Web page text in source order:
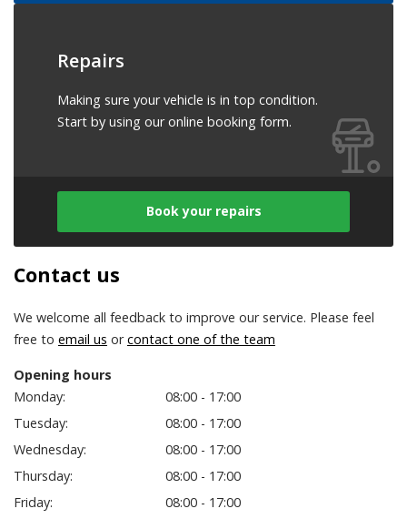
Repairs
Making sure your vehicle is in top condition.
Start by using our online booking form.
Book your repairs
Contact us
We welcome all feedback to improve our service. Please feel
free to email us orcontact one of the team
Opening hours
Monday:
08:00 - 17:00
Tuesday:
08:00 - 17:00
Wednesday:
08:00 - 17:00
Thursday:
08:00 - 17:00
Friday:
08:00 - 17:00